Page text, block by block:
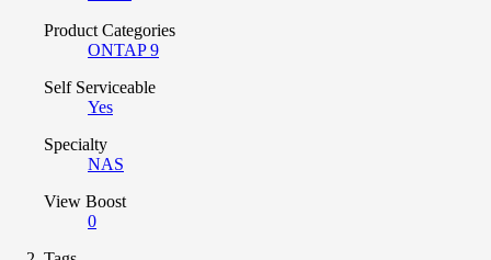
Product Categories
ONTAP 9
Self Serviceable
Yes
Specialty
NAS
View Boost
0